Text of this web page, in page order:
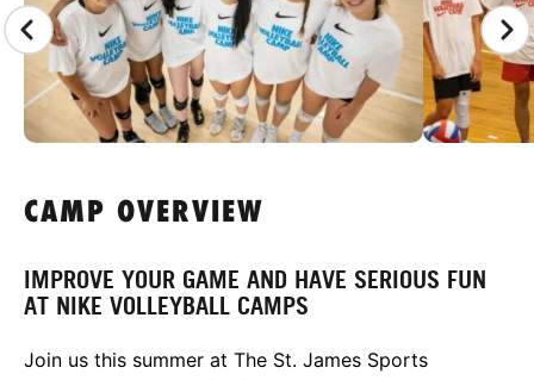
CAMP OVERVIEW
IMPROVE YOUR GAME AND HAVE SERIOUS FUN
AT NIKE VOLLEYBALL CAMPS
Join us this summer at The St. James Sports